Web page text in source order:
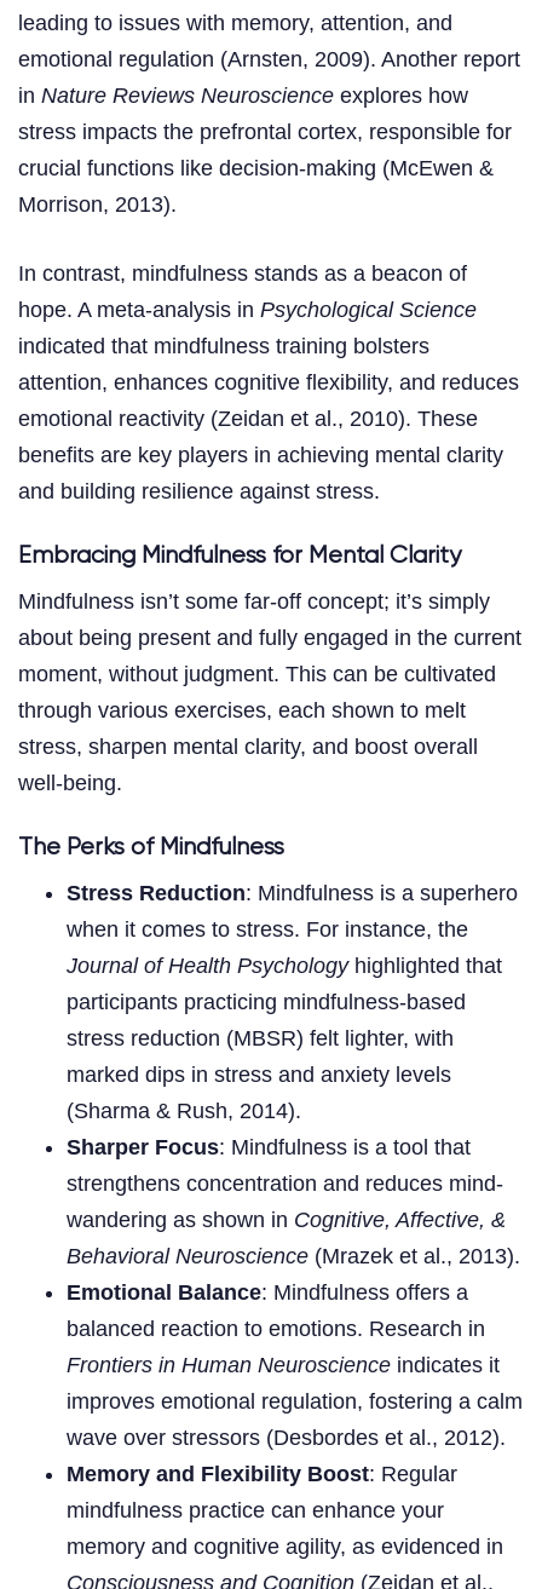
leading to issues with memory, attention, and
emotional regulation (Arnsten, 2009). Another report
in Nature Reviews Neuroscience explores how
stress impacts the prefrontal cortex, responsible for
crucial functions like decision-making (McEwen &
Morrison, 2013).
In contrast, mindfulness stands as a beacon of
hope. A meta-analysis in Psychological Science
indicated that mindfulness training bolsters
attention, enhances cognitive flexibility, and reduces
emotional reactivity (Zeidan et al., 2010). These
benefits are key players in achieving mental clarity
and building resilience against stress.
Embracing Mindfulness for Mental Clarity
Mindfulness isn’t some far-off concept; it’s simply
about being present and fully engaged in the current
moment, without judgment. This can be cultivated
through various exercises, each shown to melt
stress, sharpen mental clarity, and boost overall
well-being.
The Perks of Mindfulness
Stress Reduction: Mindfulness is a superhero
when it comes to stress. For instance, the
Journal of Health Psychologyhighlighted that
participants practicing mindfulness-based
stress reduction (MBSR) felt lighter, with
marked dips in stress and anxiety levels
(Sharma & Rush, 2014).
Sharper Focus: Mindfulness is a tool that
strengthens concentration and reduces mind-
wandering as shown in Cognitive, Affective, &
Behavioral Neuroscience (Mrazek et al., 2013).
Emotional Balance: Mindfulness offers a
balanced reaction to emotions. Research in
Frontiers in Human Neuroscience indicates it
improves emotional regulation, fostering a calm
wave over stressors (Desbordes et al., 2012).
Memory and Flexibility Boost: Regular
mindfulness practice can enhance your
memory and cognitive agility, as evidenced in
Consciousness and Cognition (Zeidan et al.,